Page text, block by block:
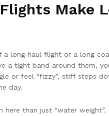
Make
long‑haul flight or a long
a tight band around them,
or feel “fizzy”, stiff steps
day.
here than just “water